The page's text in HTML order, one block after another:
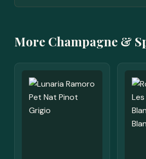
More Champagne &